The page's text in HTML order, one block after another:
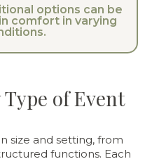
options can be
comfort in varying
of Event
size and setting, from
functions. Each